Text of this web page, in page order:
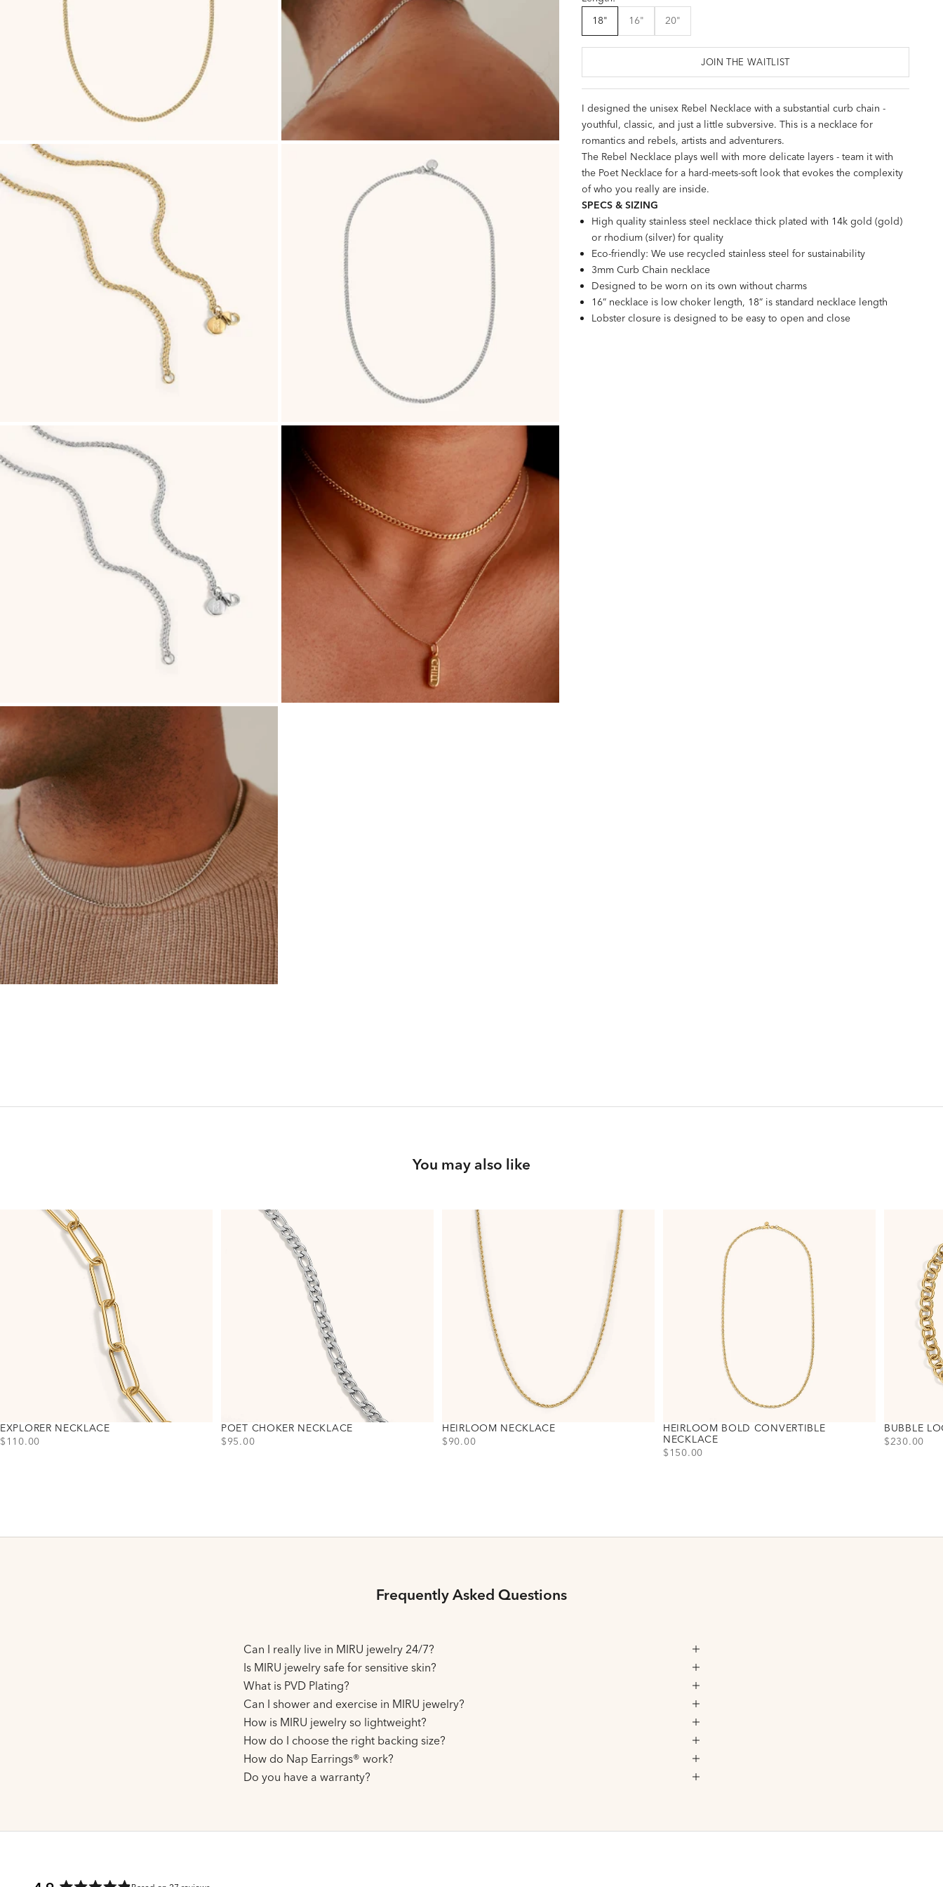
18"
16" 20"
JOIN THE WAITLIST
I designed the unisex Rebel Necklace with a substantial curb chain -
youthful, classic, and just a little subversive. This is a necklace for
romantics and rebels, artists and adventurers.
The Rebel Necklace plays well with more delicate layers - team it with
the Poet Necklacefor a hard-meets-soft look that evokes the complexity
of who you really are inside.
SPECS & SIZING
High quality stainless steel necklace thick plated with 14k gold (gold)
or rhodium (silver) for quality
Eco-friendly: We use recycled stainless steel for sustainability
3mm Curb Chain necklace
Designed to be worn on its own without charms
16” necklace is low choker length, 18” is standard necklace length
Lobster closure is designed to be easy to open and close
You may also like
EXPLORER NECKLACE
PRICE
$110.00
POET CHOKER NECKLACE
PRICE
$95.00
HEIRLOOM NECKLACE
PRICE
$90.00
HEIRLOOM BOLD CONVERTIBLE
NECKLACE
PRICE
$150.00
BUBBLE
PRICE
$230.00
Frequently Asked Questions
Can I really live in MIRU jewelry 24/7?
Is MIRU jewelry safe for sensitive skin?
What is PVD Plating?
Can I shower and exercise in MIRU jewelry?
How is MIRU jewelry so lightweight?
How do I choose the right backing size?
How do Nap Earrings® work?
Do you have a warranty?